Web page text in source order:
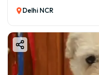
Delhi NCR